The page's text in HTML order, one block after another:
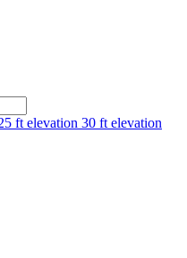
ft elevation 30 ft elevation